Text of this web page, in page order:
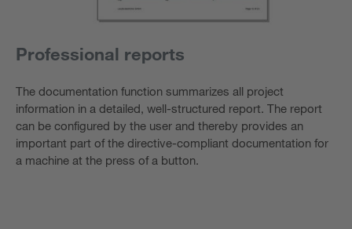
Professional reports
The documentation function summarizes all project
information in a detailed, well-structured report. The report
can be configured by the user and thereby provides an
important part of the directive-compliant documentation for
a machine at the press of a button.